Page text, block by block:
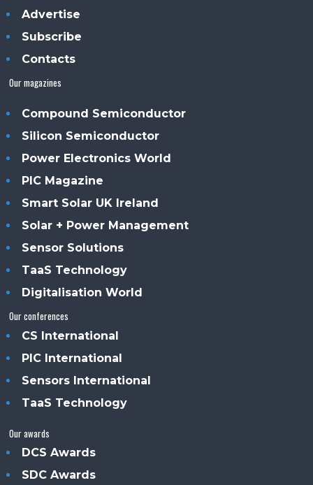
Advertise
Subscribe
Contacts
Our magazines
Compound Semiconductor
Silicon Semiconductor
Power Electronics World
PIC Magazine
Smart Solar UK Ireland
Solar + Power Management
Sensor Solutions
TaaS Technology
Digitalisation World
Our conferences
CS International
PIC International
Sensors International
TaaS Technology
Our awards
DCS Awards
SDC Awards